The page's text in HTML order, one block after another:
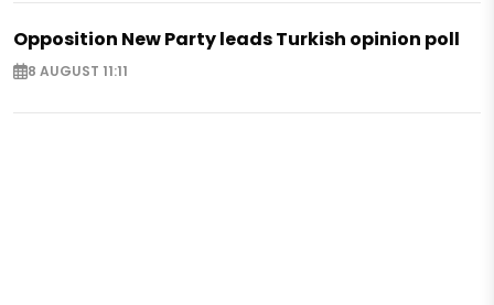
Opposition New Party leads Turkish opinion poll
8 AUGUST 11:11